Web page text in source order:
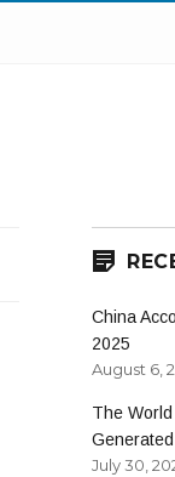
China
2025
August 6,
The
July 30,